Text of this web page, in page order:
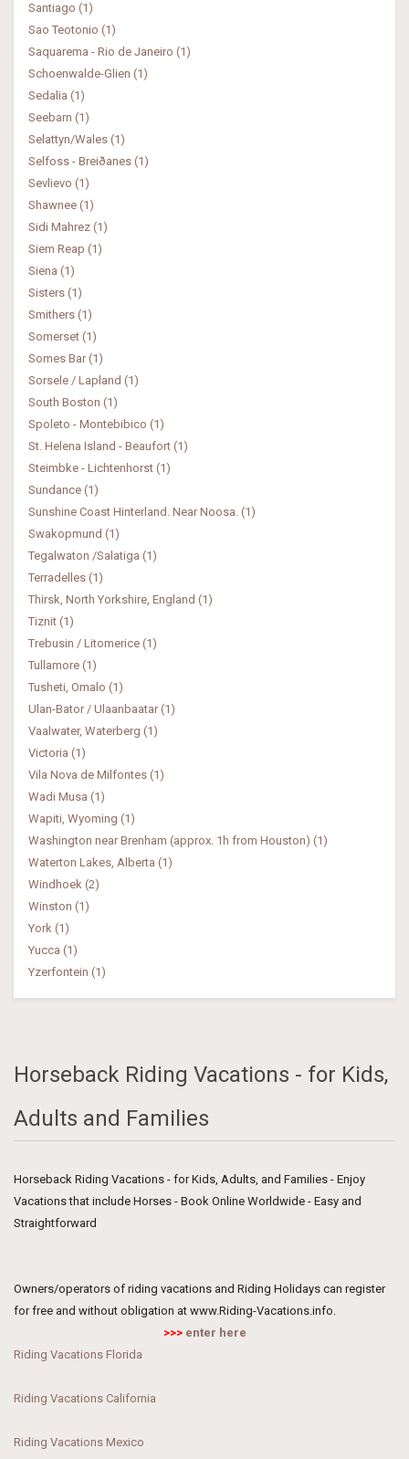
Santiago (1)
Sao Teotonio (1)
Saquarema - Rio de Janeiro (1)
Schoenwalde-Glien (1)
Sedalia (1)
Seebarn (1)
Selattyn/Wales (1)
Selfoss - Breiðanes (1)
Sevlievo (1)
Shawnee (1)
Sidi Mahrez (1)
Siem Reap (1)
Siena (1)
Sisters (1)
Smithers (1)
Somerset (1)
Somes Bar (1)
Sorsele / Lapland (1)
South Boston (1)
Spoleto - Montebibico (1)
St. Helena Island - Beaufort (1)
Steimbke - Lichtenhorst (1)
Sundance (1)
Sunshine Coast Hinterland. Near Noosa. (1)
Swakopmund (1)
Tegalwaton /Salatiga (1)
Terradelles (1)
Thirsk, North Yorkshire, England (1)
Tiznit (1)
Trebusin / Litomerice (1)
Tullamore (1)
Tusheti, Omalo (1)
Ulan-Bator / Ulaanbaatar (1)
Vaalwater, Waterberg (1)
Victoria (1)
Vila Nova de Milfontes (1)
Wadi Musa (1)
Wapiti, Wyoming (1)
Washington near Brenham (approx. 1h from Houston) (1)
Waterton Lakes, Alberta (1)
Windhoek (2)
Winston (1)
York (1)
Yucca (1)
Yzerfontein (1)
Horseback Riding Vacations - for Kids,
Adults and Families
Horseback Riding Vacations - for Kids, Adults, and Families - Enjoy
Vacations that include Horses - Book Online Worldwide - Easy and
Straightforward
Owners/operators of riding vacations and Riding Holidays can register
for free and without obligation at www.Riding-Vacations.info.
>>> enter here
Riding Vacations Florida
Riding Vacations California
Riding Vacations Mexico